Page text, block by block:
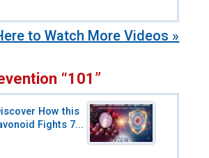
to Watch More Videos »
“101”
How this
Fights 7...